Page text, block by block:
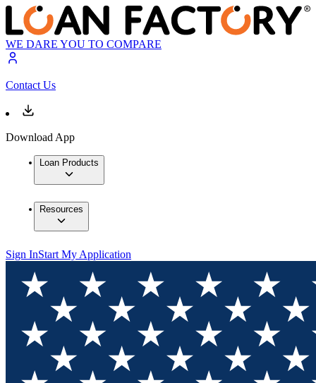
WE DARE YOU TO COMPARE
Contact Us
Download App
Loan Products
Resources
Sign InStart My Application